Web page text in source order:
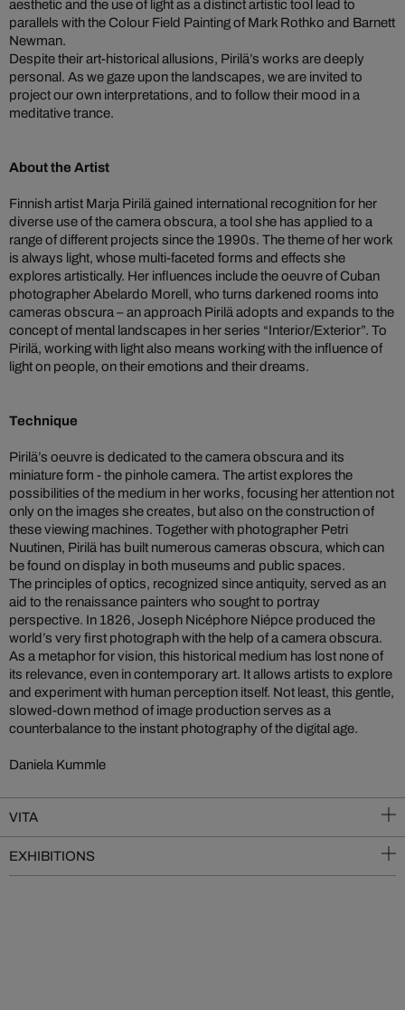
aesthetic and the use of light as a distinct artistic tool lead to
parallels with the Colour Field Painting of Mark Rothko and Barnett
Newman.
Despite their art-historical allusions, Pirilä’s works are deeply
personal. As we gaze upon the landscapes, we are invited to
project our own interpretations, and to follow their mood in a
meditative trance.
About the Artist
Finnish artist Marja Pirilä gained international recognition for her
diverse use of the camera obscura, a tool she has applied to a
range of different projects since the 1990s. The theme of her work
is always light, whose multi-faceted forms and effects she
explores artistically. Her influences include the oeuvre of Cuban
photographer Abelardo Morell, who turns darkened rooms into
cameras obscura – an approach Pirilä adopts and expands to the
concept of mental landscapes in her series “Interior/Exterior”. To
Pirilä, working with light also means working with the influence of
light on people, on their emotions and their dreams.
Technique
Pirilä’s oeuvre is dedicated to the camera obscura and its
miniature form - the pinhole camera. The artist explores the
possibilities of the medium in her works, focusing her attention not
only on the images she creates, but also on the construction of
these viewing machines. Together with photographer Petri
Nuutinen, Pirilä has built numerous cameras obscura, which can
be found on display in both museums and public spaces.
The principles of optics, recognized since antiquity, served as an
aid to the renaissance painters who sought to portray
perspective. In 1826, Joseph Nicéphore Niépce produced the
world’s very first photograph with the help of a camera obscura.
As a metaphor for vision, this historical medium has lost none of
its relevance, even in contemporary art. It allows artists to explore
and experiment with human perception itself. Not least, this gentle,
slowed-down method of image production serves as a
counterbalance to the instant photography of the digital age.
Daniela Kummle
VITA
EXHIBITIONS